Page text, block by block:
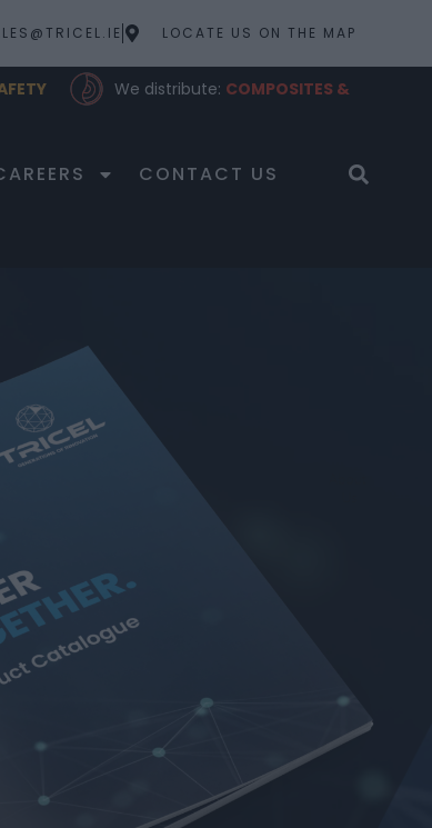
LOCATE US ON THE MAP
We distribute: COMPOSITES &
CONTACT US